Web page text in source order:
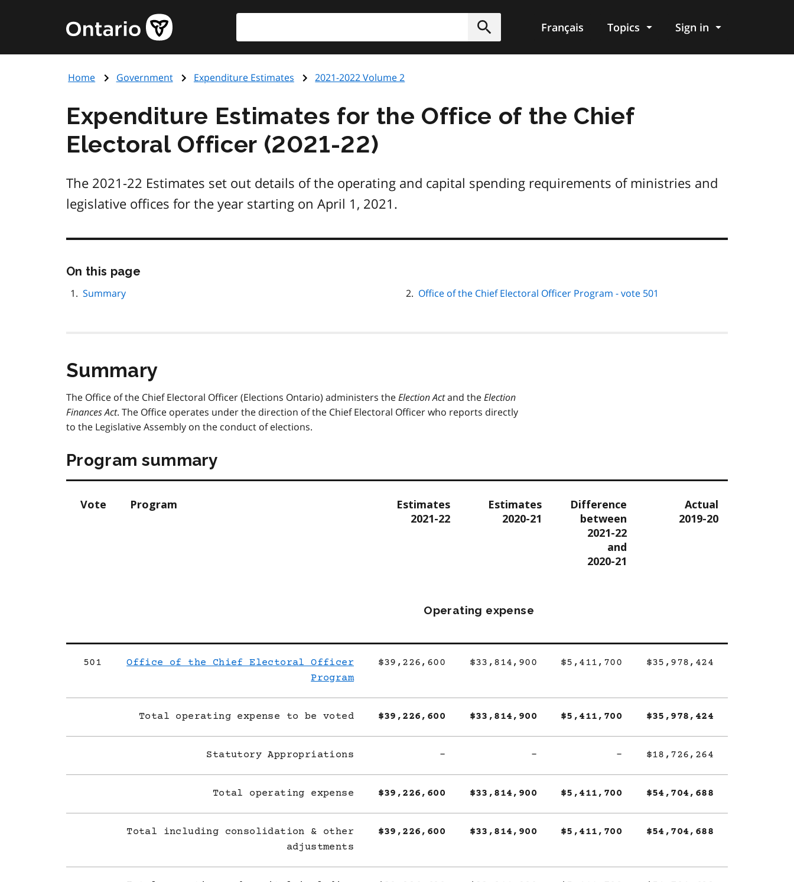
content
Government
of
page
Submit
Français Topics Sign in
Home Government Expenditure Estimates 2021-2022 Volume 2
Expenditure Estimates for the Office of the Chief
Electoral Officer (2021-22)
The 2021-22 Estimates set out details of the operating and capital spending requirements of ministries and
legislative offices for the year starting on April 1, 2021.
On this page
Summary Office of the Chief Electoral Officer Program - vote 501
Summary
The Office of the Chief Electoral Officer (Elections Ontario) administers theElection Actand theElection
Finances Act. The Office operates under the direction of the Chief Electoral Officer who reports directly
to the Legislative Assembly on the conduct of elections.
Program summary
Vote Program
Estimates
2021-22
Estimates
2020-21
Difference
between
2021-22
and
2020-21
Actual
2019-20
Operating expense
501
Office of the Chief Electoral Officer
Program
$39,226,600 $33,814,900 $5,411,700 $35,978,424
Total operating expense to be voted $39,226,600 $33,814,900 $5,411,700 $35,978,424
Statutory Appropriations - - - $18,726,264
Total operating expense $39,226,600 $33,814,900 $5,411,700 $54,704,688
Total including consolidation & other
adjustments
$39,226,600 $33,814,900 $5,411,700 $54,704,688